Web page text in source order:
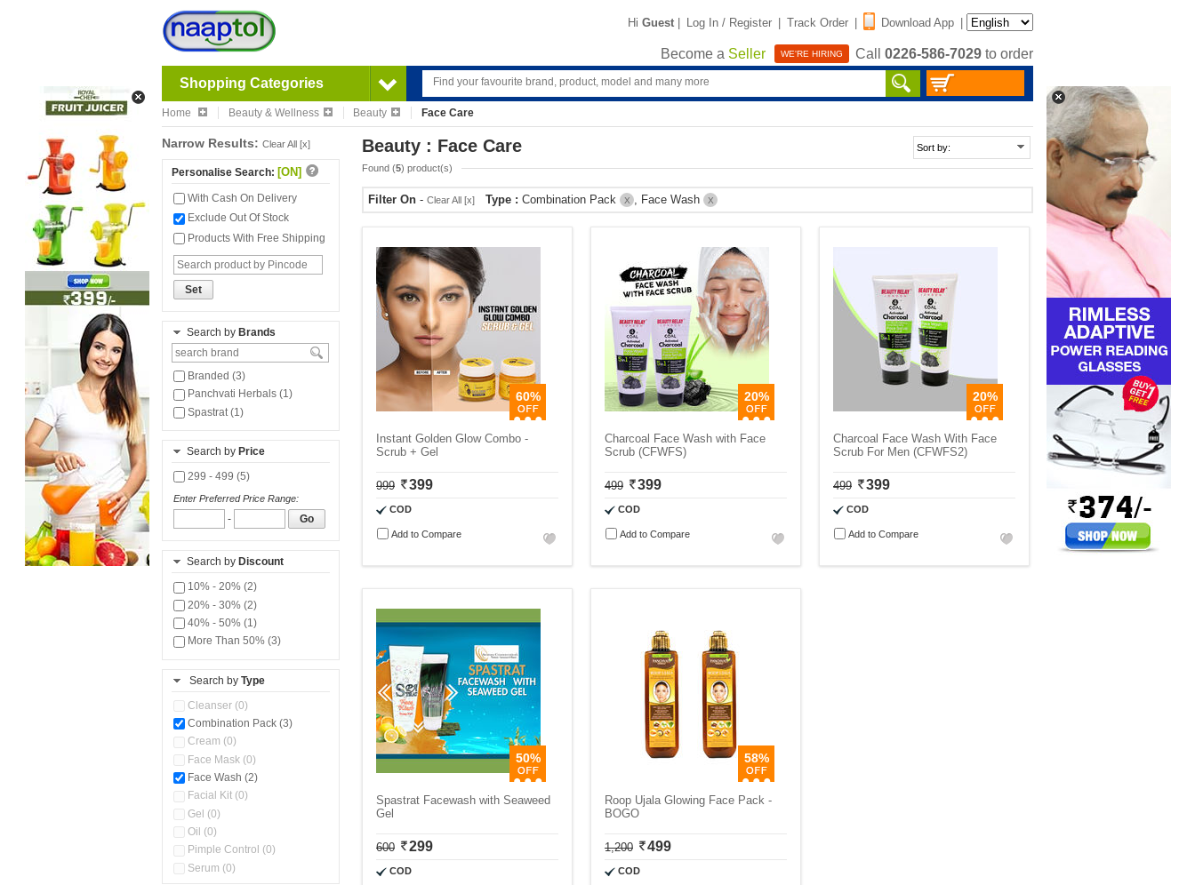
Hi Guest | Log In / Register | Track Order | Download App |
Become a Seller WE'RE HIRING Call 0226-586-7029 to order
Shopping Categories
Home Beauty & Wellness Beauty Face Care
Narrow Results: Clear All [x]
Personalise Search: [ON]
With Cash On Delivery
Exclude Out Of Stock
Products With Free Shipping
Set
Search by Brands
Branded (3)
Panchvati Herbals (1)
Spastrat (1)
Search by Price
299 - 499 (5)
Enter Preferred Price Range:
- Go
Search by Discount
10% - 20% (2)
20% - 30% (2)
40% - 50% (1)
More Than 50% (3)
Search by Type
Cleanser (0)
Combination Pack (3)
Cream (0)
Face Mask (0)
Face Wash (2)
Facial Kit (0)
Gel (0)
Oil (0)
Pimple Control (0)
Serum (0)
Beauty : Face Care
Found (5) product(s)
Filter On - Clear All [x] Type : Combination Pack X , Face Wash X
60%
Instant Golden Glow Combo -
Scrub + Gel
999 399
COD
Add to Compare
20%
Charcoal Face Wash with Face
Scrub (CFWFS)
499 399
COD
Add to Compare
20%
Charcoal Face Wash With Face
Scrub For Men (CFWFS2)
499 399
COD
Add to Compare
50%
Spastrat Facewash with Seaweed
Gel
600 299
COD
58%
Roop Ujala Glowing Face Pack -
BOGO
1,200 499
COD